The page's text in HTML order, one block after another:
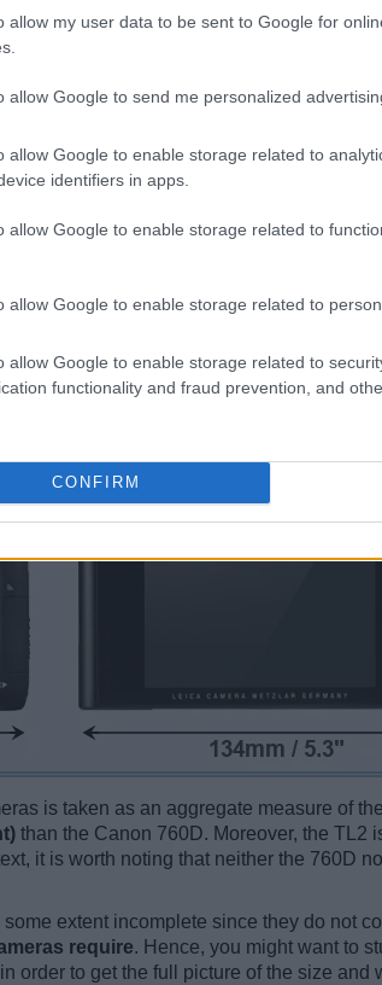
allow my user data to be sent to Google for
allow Google to send me personalized
allow Google to enable storage related to
identifiers in apps.
allow Google to enable storage related to
allow Google to enable storage related to
allow Google to enable storage related to
functionality and fraud prevention, and
CONFIRM
is taken as an aggregate measure of
than the Canon 760D. Moreover, the TL2
it is worth noting that neither the 760D
extent incomplete since they do not
require. Hence, you might want to
order to get the full picture of the size and